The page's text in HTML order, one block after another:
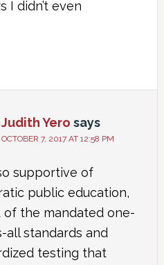
I didn’t even
Judith Yero says
OCTOBER 7, 2017 AT 12:58 PM
supportive of
public education,
of the mandated one-
all standards and
testing that